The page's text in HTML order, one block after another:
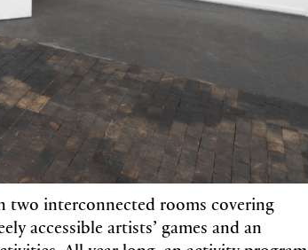
two interconnected rooms covering
accessible artists’ games and an